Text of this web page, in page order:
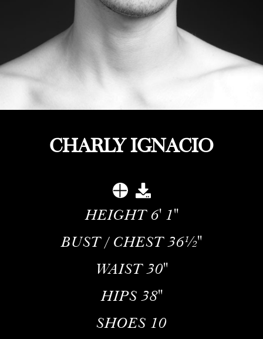
CHARLY IGNACIO
HEIGHT 6' 1''
BUST / CHEST 36½''
WAIST 30''
HIPS 38''
SHOES 10